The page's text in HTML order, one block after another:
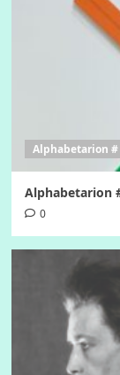
Alphabetarion #
Alphabetarion
0